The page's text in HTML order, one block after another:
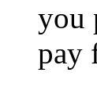
you
pay